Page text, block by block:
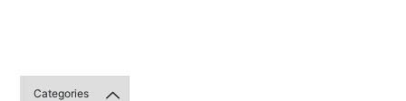
Categories